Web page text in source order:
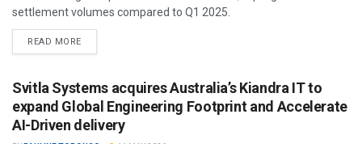
settlement volumes compared to Q1 2025.
READ MORE
Svitla Systems acquires Australia’s Kiandra IT to
expand Global Engineering Footprint and Accelerate
AI-Driven delivery